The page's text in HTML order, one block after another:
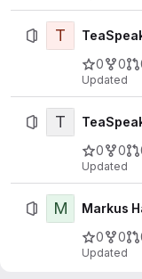
T
0
0
Updated
T
0
0
Updated
M
Markus
0
0
Updated